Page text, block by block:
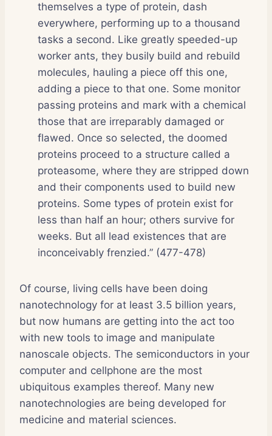
themselves a type of protein, dash
everywhere, performing up to a thousand
tasks a second. Like greatly speeded-up
worker ants, they busily build and rebuild
molecules, hauling a piece off this one,
adding a piece to that one. Some monitor
passing proteins and mark with a chemical
those that are irreparably damaged or
flawed. Once so selected, the doomed
proteins proceed to a structure called a
proteasome, where they are stripped down
and their components used to build new
proteins. Some types of protein exist for
less than half an hour; others survive for
weeks. But all lead existences that are
inconceivably frenzied.” (477-478)
Of course, living cells have been doing
nanotechnology for at least 3.5 billion years,
but now humans are getting into the act too
with new tools to image and manipulate
nanoscale objects. The semiconductors in your
computer and cellphone are the most
ubiquitous examples thereof. Many new
nanotechnologies are being developed for
medicine and material sciences.